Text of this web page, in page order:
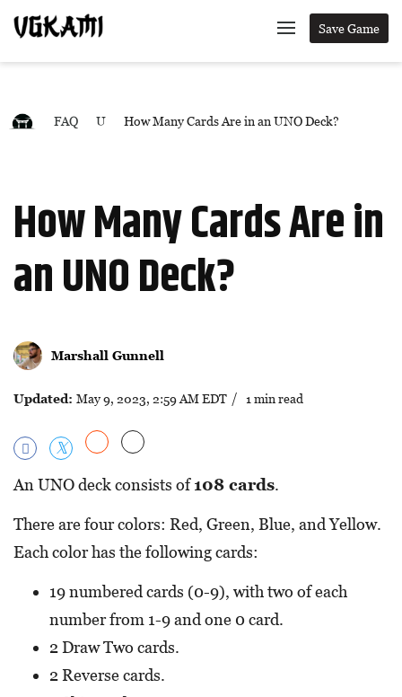
Save Game
FAQ U How Many Cards Are in an UNO Deck?
How Many Cards Are in
an UNO Deck?
Marshall Gunnell
Updated: May 9, 2023, 2:59 AM EDT / 1 min read
An UNO deck consists of108 cards.
There are four colors: Red, Green, Blue, and Yellow.
Each color has the following cards:
19 numbered cards (0-9), with two of each
number from 1-9 and one 0 card.
2 Draw Two cards.
2 Reverse cards.